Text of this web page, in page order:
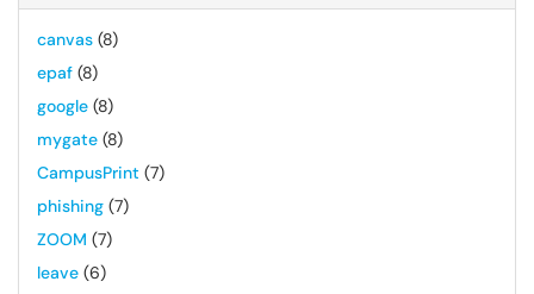
canvas (8)
epaf (8)
google (8)
mygate (8)
CampusPrint (7)
phishing (7)
ZOOM (7)
leave (6)